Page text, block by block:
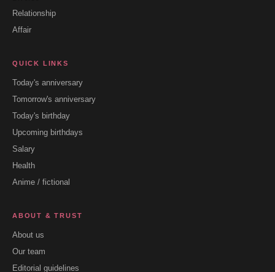
Relationship
Affair
QUICK LINKS
Today's anniversary
Tomorrow's anniversary
Today's birthday
Upcoming birthdays
Salary
Health
Anime / fictional
ABOUT & TRUST
About us
Our team
Editorial guidelines